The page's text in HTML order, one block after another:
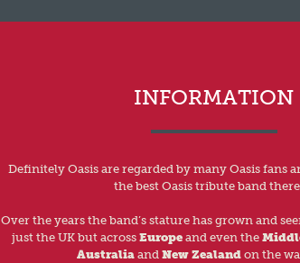
INFORMATION
Definitely Oasis are regarded by many Oasis fans
the best Oasis tribute band
Over the years the band’s stature has grown and
just the UK but across Europe and even the
Australia and New Zealand on the